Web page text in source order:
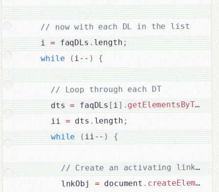
    i
= faqDLs . length ;
while ( i-- ) {
// Loop through each DT
      dts
= faqDLs [ i] .
      ii
= dts . length ;
while ( ii-- ) {
        lnkObj
= document . createElement